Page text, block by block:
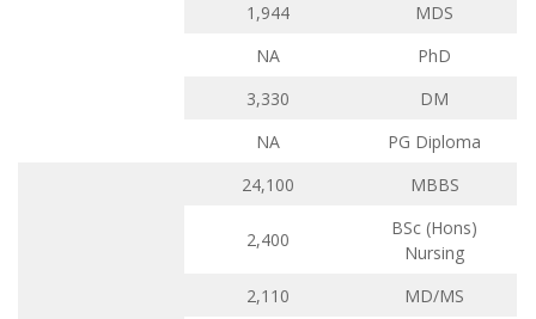
1,944
MDS
NA
PhD
3,330
DM
NA
PG Diploma
24,100 MBBS
2,400
BSc (Hons)
Nursing
2,110
MD/MS